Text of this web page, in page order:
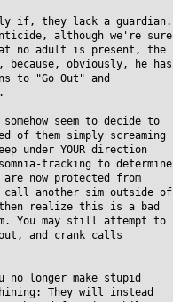
if, they lack a guardian.
although we're sure
no adult is present, the
obviously, he has
to "Go Out" and
seem to decide to
them simply screaming
under YOUR direction
tracking to determine
now protected from
another sim outside of
realize this is a bad
You may still attempt to
and crank calls
no longer make stupid
They will instead